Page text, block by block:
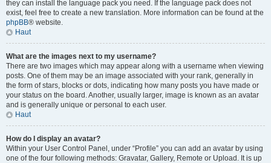
they can install the language pack you need. If the language pack does not
exist, feel free to create a new translation. More information can be found at the
phpBB® website.
Haut
What are the images next to my username?
There are two images which may appear along with a username when viewing
posts. One of them may be an image associated with your rank, generally in
the form of stars, blocks or dots, indicating how many posts you have made or
your status on the board. Another, usually larger, image is known as an avatar
and is generally unique or personal to each user.
Haut
How do I display an avatar?
Within your User Control Panel, under “Profile” you can add an avatar by using
one of the four following methods: Gravatar, Gallery, Remote or Upload. It is up